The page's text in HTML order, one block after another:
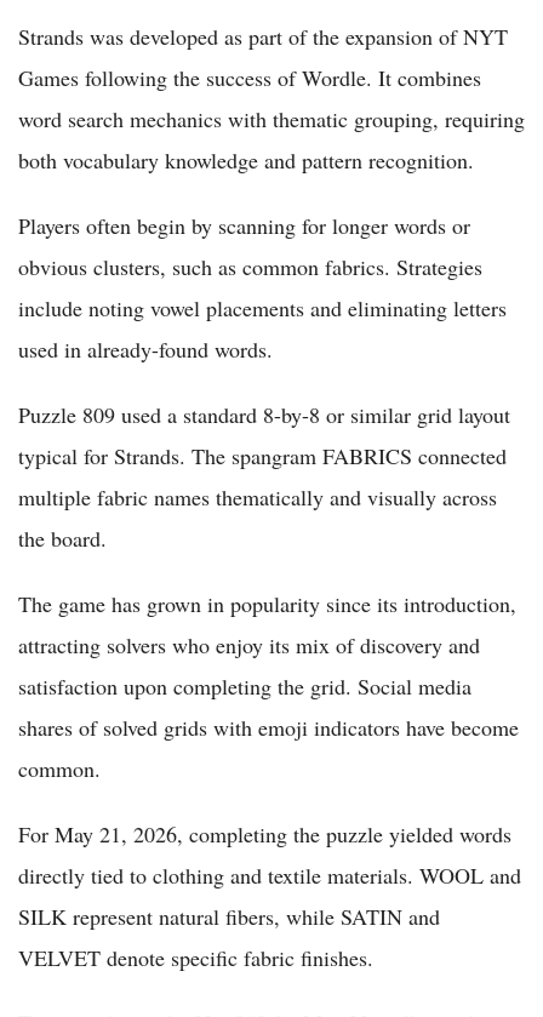
Strands was developed as part of the expansion of NYT
Games following the success of Wordle. It combines
word search mechanics with thematic grouping, requiring
both vocabulary knowledge and pattern recognition.
Players often begin by scanning for longer words or
obvious clusters, such as common fabrics. Strategies
include noting vowel placements and eliminating letters
used in already-found words.
Puzzle 809 used a standard 8-by-8 or similar grid layout
typical for Strands. The spangram FABRICS connected
multiple fabric names thematically and visually across
the board.
The game has grown in popularity since its introduction,
attracting solvers who enjoy its mix of discovery and
satisfaction upon completing the grid. Social media
shares of solved grids with emoji indicators have become
common.
For May 21, 2026, completing the puzzle yielded words
directly tied to clothing and textile materials. WOOL and
SILK represent natural fibers, while SATIN and
VELVET denote specific fabric finishes.